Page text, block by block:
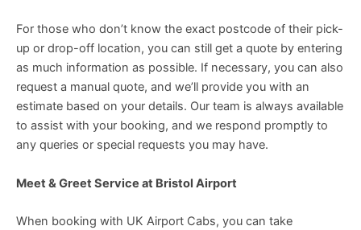
For those who don’t know the exact postcode of their pick-
up or drop-off location, you can still get a quote by entering
as much information as possible. If necessary, you can also
request a manual quote, and we’ll provide you with an
estimate based on your details. Our team is always available
to assist with your booking, and we respond promptly to
any queries or special requests you may have.
Meet & Greet Service at Bristol Airport
When booking with UK Airport Cabs, you can take